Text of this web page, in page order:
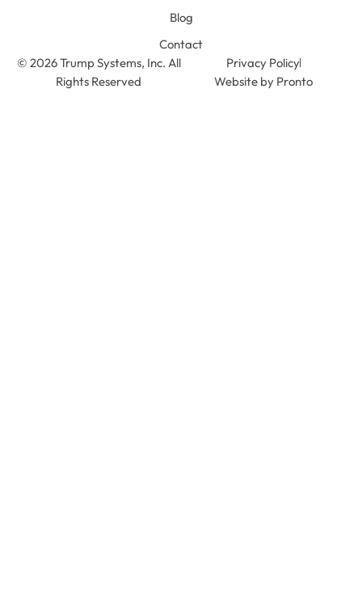
Blog
Contact
© 2026 Trump Systems, Inc. All
Rights Reserved
Privacy Policy
Website by Pronto